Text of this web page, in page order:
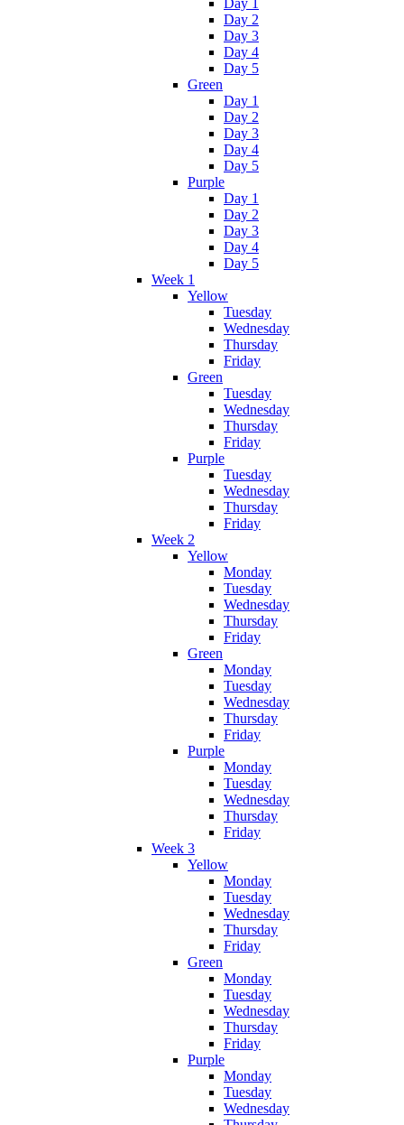
Day 2
Day 3
Day 4
Day 5
Green
Day 1
Day 2
Day 3
Day 4
Day 5
Purple
Day 1
Day 2
Day 3
Day 4
Day 5
Week 1
Yellow
Tuesday
Wednesday
Thursday
Friday
Green
Tuesday
Wednesday
Thursday
Friday
Purple
Tuesday
Wednesday
Thursday
Friday
Week 2
Yellow
Monday
Tuesday
Wednesday
Thursday
Friday
Green
Monday
Tuesday
Wednesday
Thursday
Friday
Purple
Monday
Tuesday
Wednesday
Thursday
Friday
Week 3
Yellow
Monday
Tuesday
Wednesday
Thursday
Friday
Green
Monday
Tuesday
Wednesday
Thursday
Friday
Purple
Monday
Tuesday
Wednesday